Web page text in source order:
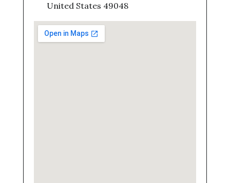
United States 49048